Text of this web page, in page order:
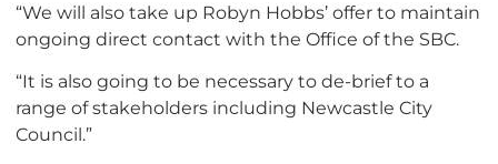
“We will also take up Robyn Hobbs’ offer to maintain
ongoing direct contact with the Office of the SBC.
“It is also going to be necessary to de-brief to a
range of stakeholders including Newcastle City
Council.”